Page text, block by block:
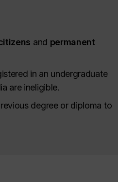
and permanent
in an undergraduate
are ineligible.
degree or diploma to